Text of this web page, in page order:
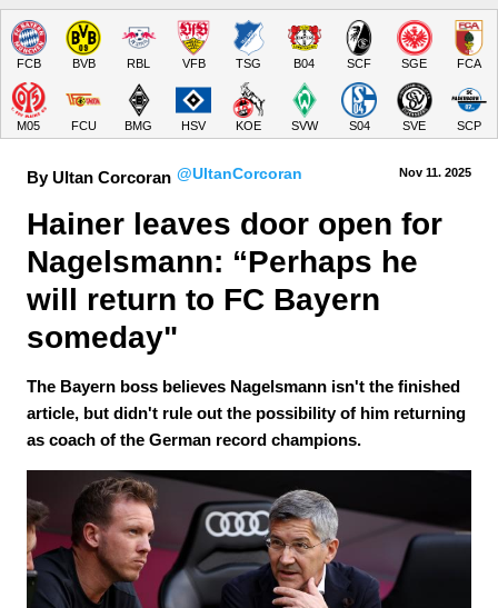
FCB BVB RBL VFB TSG B04 SCF SGE FCA
M05 FCU BMG HSV KOE SVW S04 SVE SCP
By Ultan Corcoran @UltanCorcoran Nov 11. 2025
Hainer leaves door open for
Nagelsmann: “Perhaps he
will return to FC Bayern
someday"
The Bayern boss believes Nagelsmann isn't the finished
article, but didn't rule out the possibility of him returning
as coach of the German record champions.